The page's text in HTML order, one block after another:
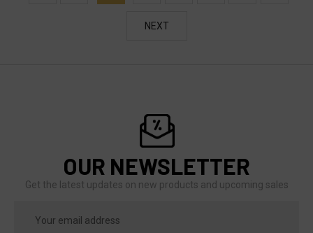
NEXT
OUR NEWSLETTER
Get the latest updates on new products and upcoming sales
Address